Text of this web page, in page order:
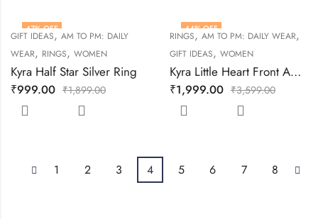
47% OFF
GIFT IDEAS, AM TO PM: DAILY
WEAR, RINGS, WOMEN
Kyra Half Star Silver Ring
₹999.00 ₹1,899.00
44% OFF
RINGS, AM TO PM: DAILY WEAR,
GIFT IDEAS, WOMEN
Kyra Little Heart Front Adjustable Silver Ring
₹1,999.00 ₹3,599.00
1 2 3 4 5 6 7 8